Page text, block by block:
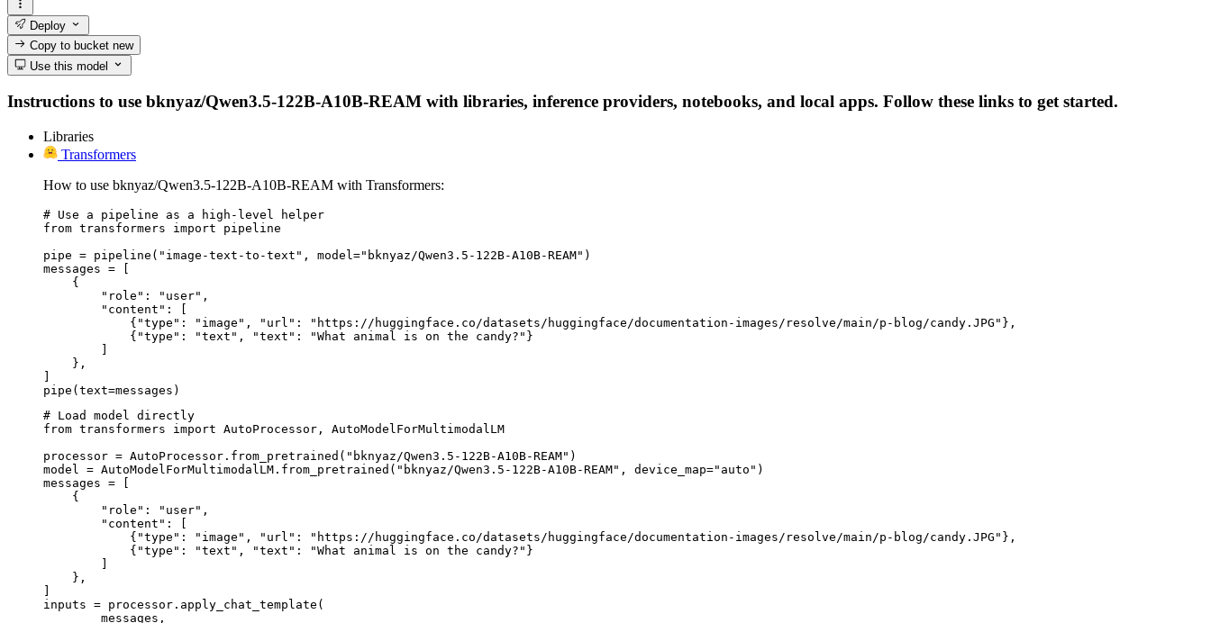
Deploy
Copy to bucketnew
Use this model
Instructions to use bknyaz/Qwen3.5-122B-A10B-REAM with libraries, inference providers, notebooks, and local apps. Follow these links to get started.
Libraries
Transformers
How to use bknyaz/Qwen3.5-122B-A10B-REAM with Transformers:
# Use a pipeline as a high-level helper
from transformers import pipeline
pipe = pipeline("image-text-to-text", model="bknyaz/Qwen3.5-122B-A10B-REAM")
messages = [
    {
        "role": "user",
        "content": [
            {"type": "image", "url": "https://huggingface.co/datasets/huggingface/documentation-images/resolve/main/p-blog/candy.JPG"},
            {"type": "text", "text": "What animal is on the candy?"}
    },
pipe(text=messages)
# Load model directly
from transformers import AutoProcessor, AutoModelForMultimodalLM
processor = AutoProcessor.from_pretrained("bknyaz/Qwen3.5-122B-A10B-REAM")
model = AutoModelForMultimodalLM.from_pretrained("bknyaz/Qwen3.5-122B-A10B-REAM", device_map="auto")
messages = [
    {
        "role": "user",
        "content": [
            {"type": "image", "url": "https://huggingface.co/datasets/huggingface/documentation-images/resolve/main/p-blog/candy.JPG"},
            {"type": "text", "text": "What animal is on the candy?"}
    },
inputs = processor.apply_chat_template(